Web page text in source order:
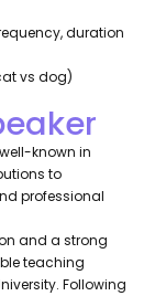
duration
vs dog)
well-known in
to
professional
and a strong
teaching
Following